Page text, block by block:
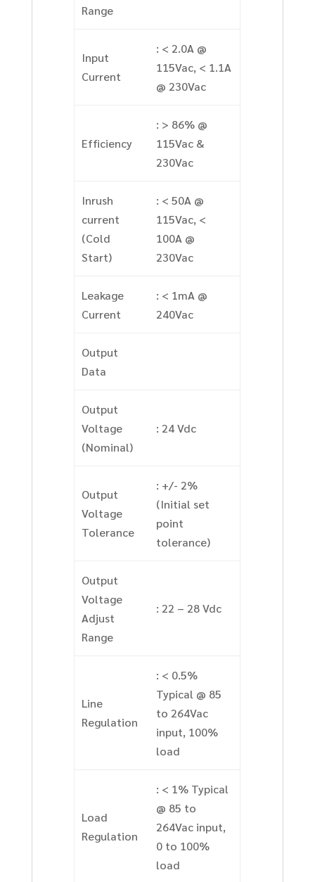
Range
Input
Current
: < 2.0A @
115Vac, < 1.1A
@ 230Vac
Efficiency
: > 86% @
115Vac &
230Vac
Inrush
current
(Cold
Start)
: < 50A @
115Vac, <
100A @
230Vac
Leakage
Current
: < 1mA @
240Vac
Output
Data
Output
Voltage
(Nominal)
: 24 Vdc
Output
Voltage
Tolerance
: +/- 2%
(Initial set
point
tolerance)
Output
Voltage
Adjust
Range
: 22 – 28 Vdc
Line
Regulation
: < 0.5%
Typical @ 85
to 264Vac
input, 100%
load
Load
Regulation
: < 1% Typical
@ 85 to
264Vac input,
0 to 100%
load